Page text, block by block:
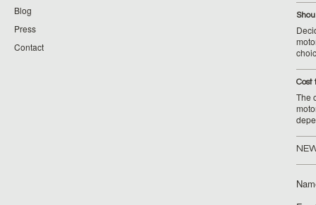
Blog
Press
Contact
Cost
The